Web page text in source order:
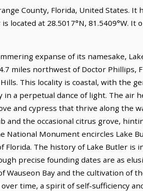
County, Florida, United States.
located at 28.5017°N, 81.5409°W.
expanse of its namesake,
miles northwest of Doctor Phillips,
This locality is coastal, with the
a perpetual dance of light. The air
and cypress that thrive along the
and the occasional citrus grove,
National Monument encircles Lake
Florida. The history of Lake Butler
precise founding dates are as
Wauseon Bay and the cultivation of
time, a spirit of self-sufficiency